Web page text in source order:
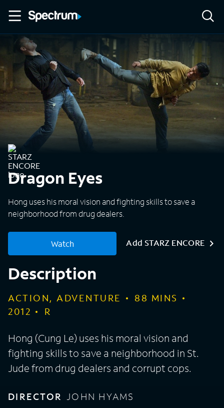
Dragon Eyes
Hong uses his moral vision and fighting skills to save a
neighborhood from drug dealers.
Watch Add STARZ ENCORE
Description
ACTION, ADVENTURE 88 MINS
2012
R
Hong (Cung Le) uses his moral vision and
fighting skills to save a neighborhood in St.
Jude from drug dealers and corrupt cops.
DIRECTOR JOHN HYAMS